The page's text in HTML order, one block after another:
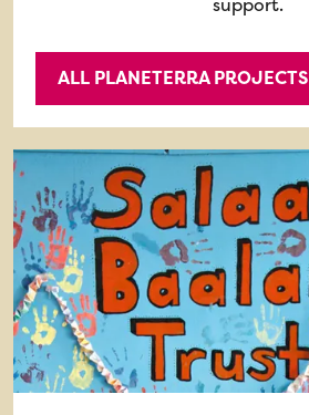
support.
ALL PLANETERRA PROJECTS